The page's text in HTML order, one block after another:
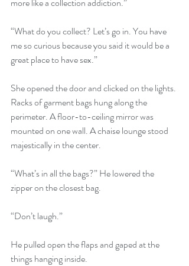
“What do you collect? Let’s go in. You have
me so curious because you said it would be a
great place to have sex.”
She opened the door and clicked on the lights.
Racks of garment bags hung along the
perimeter. A floor-to-ceiling mirror was
mounted on one wall. A chaise lounge stood
majestically in the center.
“What’s in all the bags?” He lowered the
zipper on the closest bag.
“Don’t laugh.”
He pulled open the flaps and gaped at the
things hanging inside.